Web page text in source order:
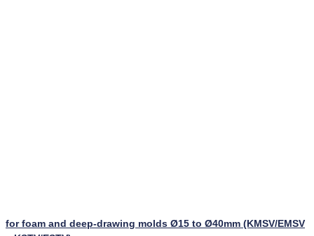
for foam and deep-drawing molds Ø15 to Ø40mm (KMSV/EMSV